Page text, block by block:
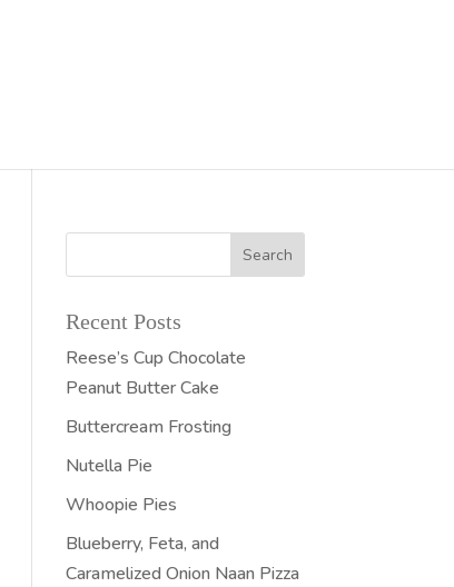
Recent Posts
Reese’s Cup Chocolate
Peanut Butter Cake
Buttercream Frosting
Nutella Pie
Whoopie Pies
Blueberry, Feta, and
Caramelized Onion Naan Pizza